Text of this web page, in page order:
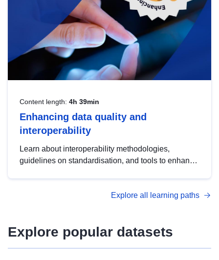
Content length: 4h 39min
Enhancing data quality and
interoperability
Learn about interoperability methodologies,
guidelines on standardisation, and tools to enhance
advanced metadata management with DCAT-AP.
Explore all learning paths
Explore popular datasets